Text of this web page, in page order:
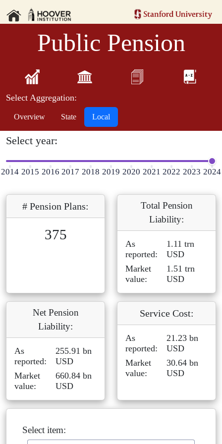
Select Aggregation:
Overview State Local
Public Pension
Select year:
2014 2015 2016 2017 2018 2019 2020 2021 2022 2023 2024
# Pension Plans:
375
Total Pension
Liability:
As
reported:
1.11 trn
USD
Market
value:
1.51 trn
USD
Net Pension
Liability:
As
reported:
255.91 bn
USD
Market
value:
660.84 bn
USD
Service Cost:
As
reported:
21.23 bn
USD
Market
value:
30.64 bn
USD
Select item: